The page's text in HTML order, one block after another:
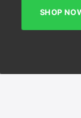
SHOP